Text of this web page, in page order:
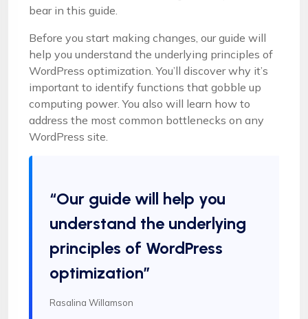
bear in this guide.
Before you start making changes, our guide will
help you understand the underlying principles of
WordPress optimization. You’ll discover why it’s
important to identify functions that gobble up
computing power. You also will learn how to
address the most common bottlenecks on any
WordPress site.
“Our guide will help you
understand the underlying
principles of WordPress
optimization”
Rasalina Willamson